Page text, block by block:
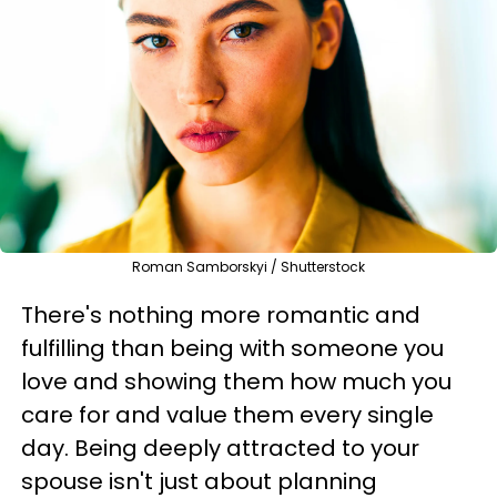
Roman Samborskyi / Shutterstock
There's nothing more romantic and
fulfilling than being with someone you
love and showing them how much you
care for and value them every single
day. Being deeply attracted to your
spouse isn't just about planning